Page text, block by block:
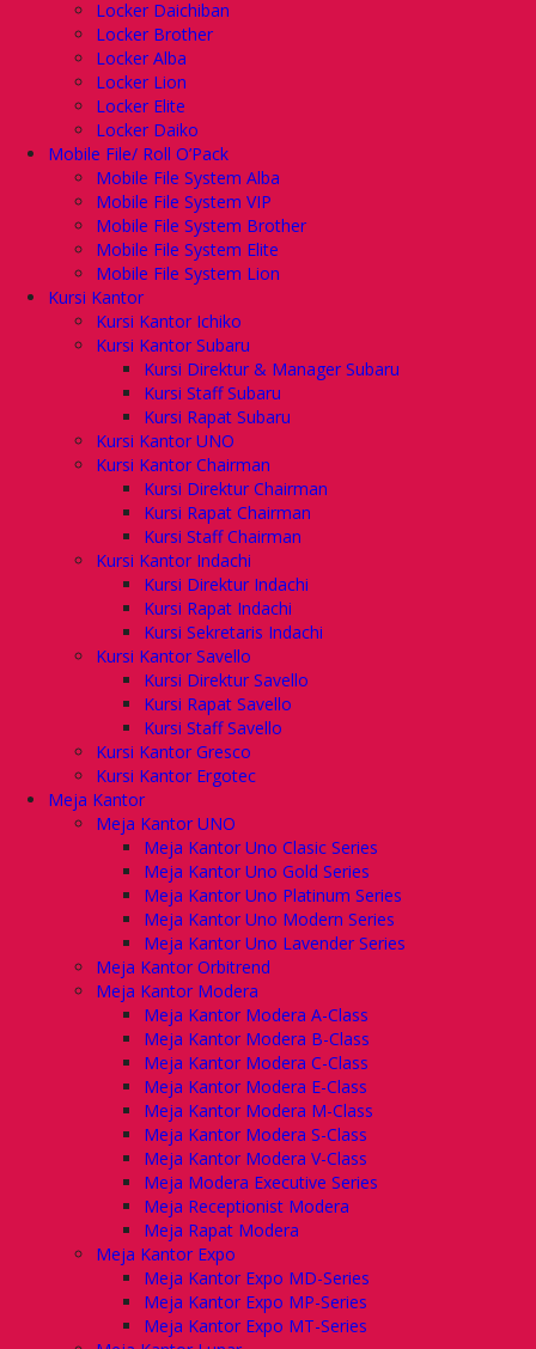
Locker Daichiban
Locker Brother
Locker Alba
Locker Lion
Locker Elite
Locker Daiko
Mobile File/ Roll O’Pack
Mobile File System Alba
Mobile File System VIP
Mobile File System Brother
Mobile File System Elite
Mobile File System Lion
Kursi Kantor
Kursi Kantor Ichiko
Kursi Kantor Subaru
Kursi Direktur & Manager Subaru
Kursi Staff Subaru
Kursi Rapat Subaru
Kursi Kantor UNO
Kursi Kantor Chairman
Kursi Direktur Chairman
Kursi Rapat Chairman
Kursi Staff Chairman
Kursi Kantor Indachi
Kursi Direktur Indachi
Kursi Rapat Indachi
Kursi Sekretaris Indachi
Kursi Kantor Savello
Kursi Direktur Savello
Kursi Rapat Savello
Kursi Staff Savello
Kursi Kantor Gresco
Kursi Kantor Ergotec
Meja Kantor
Meja Kantor UNO
Meja Kantor Uno Clasic Series
Meja Kantor Uno Gold Series
Meja Kantor Uno Platinum Series
Meja Kantor Uno Modern Series
Meja Kantor Uno Lavender Series
Meja Kantor Orbitrend
Meja Kantor Modera
Meja Kantor Modera A-Class
Meja Kantor Modera B-Class
Meja Kantor Modera C-Class
Meja Kantor Modera E-Class
Meja Kantor Modera M-Class
Meja Kantor Modera S-Class
Meja Kantor Modera V-Class
Meja Modera Executive Series
Meja Receptionist Modera
Meja Rapat Modera
Meja Kantor Expo
Meja Kantor Expo MD-Series
Meja Kantor Expo MP-Series
Meja Kantor Expo MT-Series